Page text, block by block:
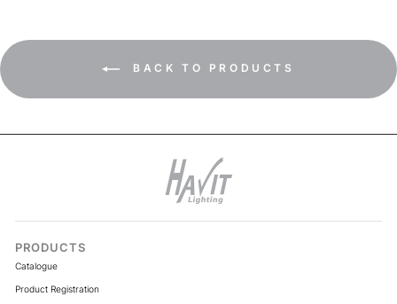
BACK TO PRODUCTS
PRODUCTS
Catalogue
Product Registration